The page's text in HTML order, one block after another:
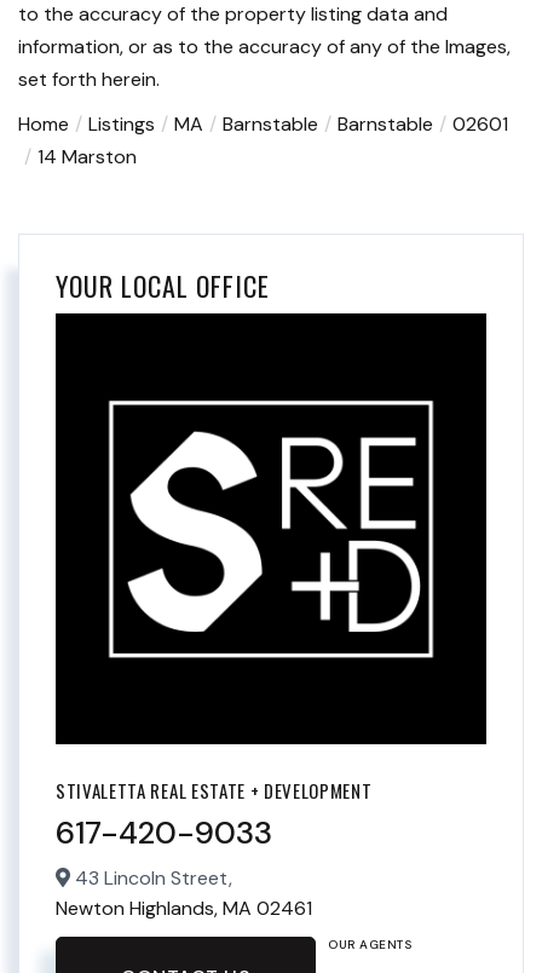
to the accuracy of the property listing data and
information, or as to the accuracy of any of the Images,
set forth herein.
Home
Listings MA Barnstable Barnstable
02601
14 Marston
YOUR LOCAL OFFICE
STIVALETTA REAL ESTATE + DEVELOPMENT
617-420-9033
43 Lincoln Street,
Newton Highlands,MA 02461
OUR AGENTS